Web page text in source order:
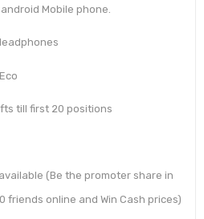
Mobile phone.
till first 20 positions
(Be the promoter share in
friends online and Win Cash prices)